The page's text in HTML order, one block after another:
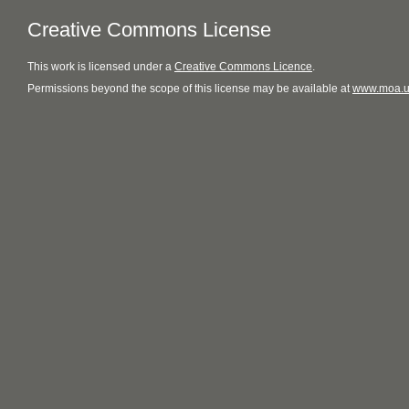
Creative Commons License
This work is licensed under a Creative Commons Licence.
Permissions beyond the scope of this license may be available at